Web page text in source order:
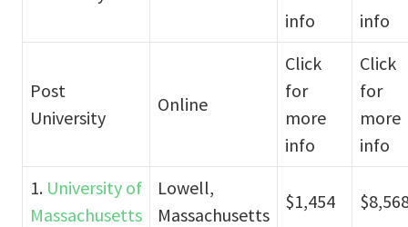
info
info
Post
University
Online
Click
for
more
info
Click
for
more
info
1. University of
Massachusetts
Lowell,
Massachusetts
$1,454